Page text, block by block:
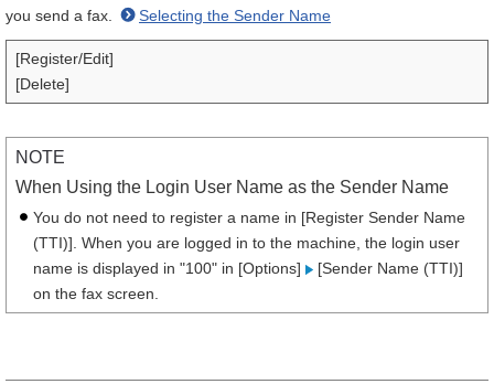
you send a fax.
Selecting the Sender Name
[Register/Edit]
[Delete]
NOTE
When Using the Login User Name as the Sender Name
You do not need to register a name in [Register Sender Name
(TTI)]. When you are logged in to the machine, the login user
name is displayed in "100" in [Options]
[Sender Name (TTI)]
on the fax screen.